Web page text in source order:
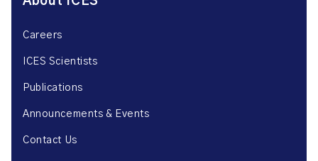
Careers
ICES Scientists
Publications
Announcements & Events
Contact Us